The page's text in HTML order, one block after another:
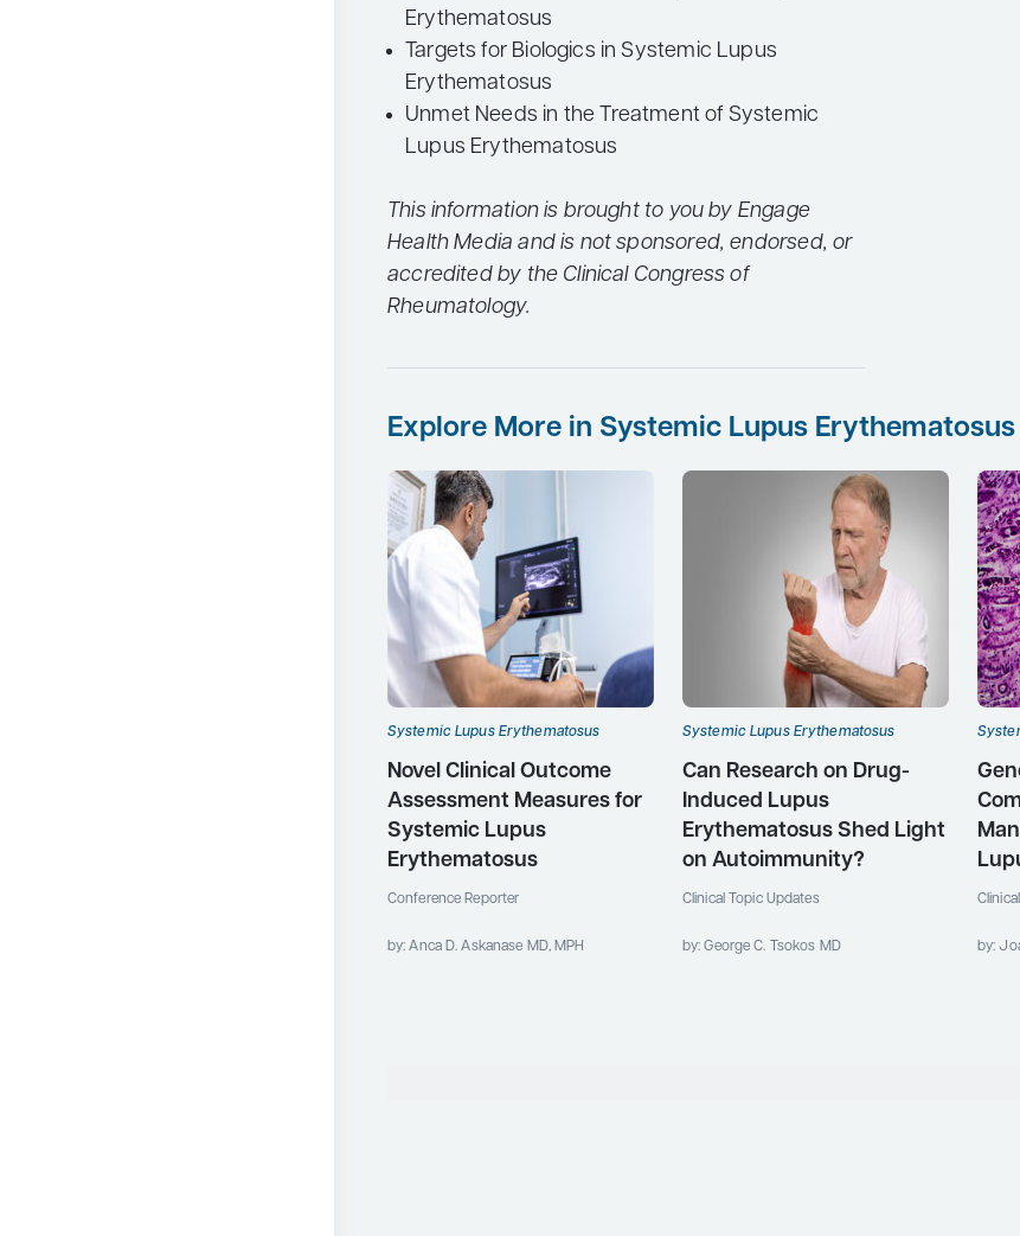
Erythematosus
Targets for Biologics in Systemic Lupus
Erythematosus
Unmet Needs in the Treatment of Systemic
Lupus Erythematosus
This information is brought to you by Engage
Health Media and is not sponsored, endorsed, or
accredited by the Clinical Congress of
Rheumatology.
Explore More in Systemic Lupus Erythematosus
Systemic Lupus Erythematosus
Novel Clinical Outcome
Assessment Measures for
Systemic Lupus
Erythematosus
Conference Reporter
by: Anca D. Askanase MD, MPH
Systemic Lupus Erythematosus
Can Research on Drug-
Induced Lupus
Erythematosus Shed Light
on Autoimmunity?
Clinical Topic Updates
by: George C. Tsokos MD by: